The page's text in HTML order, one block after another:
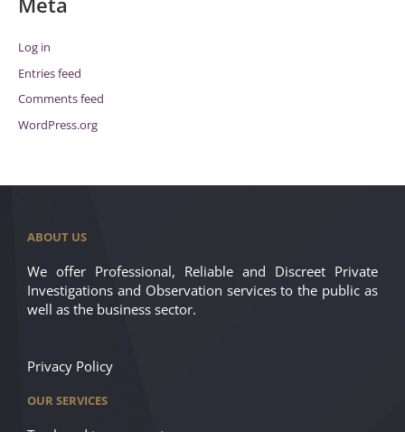
Log in
Entries feed
Comments feed
WordPress.org
ABOUT US
We offer Professional, Reliable and Discreet Private
Investigations and Observation services to the public as
well as the business sector.
Privacy Policy
OUR SERVICES